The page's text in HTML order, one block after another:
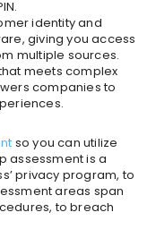
identity and
giving you access
multiple sources.
meets complex
companies to
so you can utilize
assessment is a
privacy program, to
areas span
to breach